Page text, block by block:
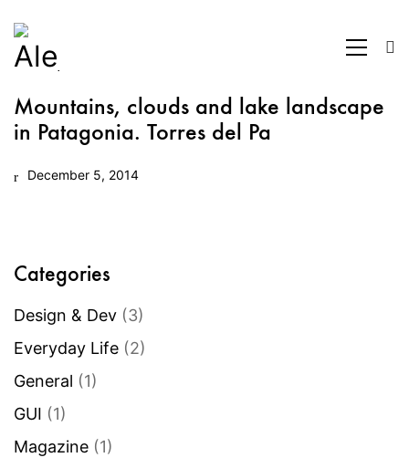
Mountains, clouds and lake landscape
in Patagonia. Torres del Pa
December 5, 2014
Categories
Design & Dev (3)
Everyday Life (2)
General (1)
GUI (1)
Magazine (1)